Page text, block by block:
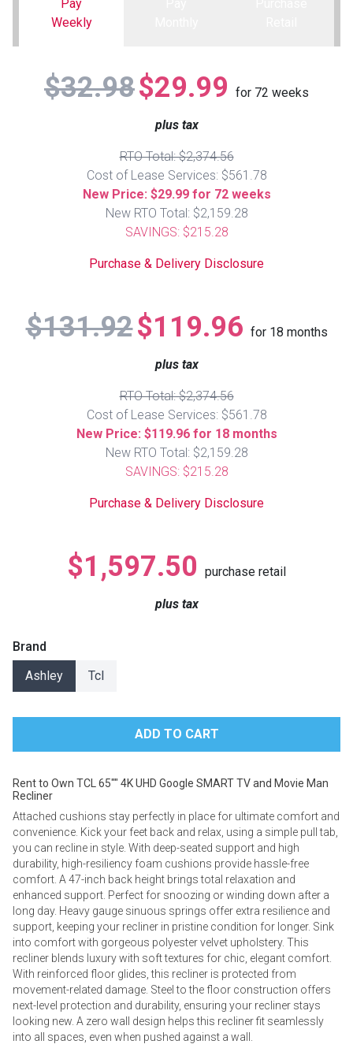
Recliners
TV Stands & Fireplaces
Sofas
Accessories
Loveseats
Beds
Dressers
King Freezers
ON SALE - Appliances
TV Bundle Deals
Smartphones
Gaming Systems
Computers
ON SALE - Electronics
Pay
Weekly
$32.98$29.99 for 72 weeks
plus tax
RTO Total: $2,374.56
Cost of Lease Services: $561.78
New Price: $29.99 for 72 weeks
New RTO Total: $2,159.28
SAVINGS: $215.28
Purchase & Delivery Disclosure
$131.92$119.96 for 18 months
plus tax
RTO Total: $2,374.56
Cost of Lease Services: $561.78
New Price: $119.96 for 18 months
New RTO Total: $2,159.28
SAVINGS: $215.28
Purchase & Delivery Disclosure
$1,597.50 purchase retail
plus tax
Brand
Ashley
Tcl
Rent to Own TCL 65"" 4K UHD Google SMART TV and Movie Man
Recliner
Attached cushions stay perfectly in place for ultimate comfort and
convenience. ​​Kick your feet back and relax, using a simple pull tab,
you can recline in style. With deep-seated support and high
durability, high-resiliency foam cushions provide hassle-free
comfort. A 47-inch back height brings total relaxation and
enhanced support. Perfect for snoozing or winding down after a
long day. Heavy gauge sinuous springs offer extra resilience and
support, keeping your recliner in pristine condition for longer. Sink
into comfort with gorgeous polyester velvet upholstery. This
recliner blends luxury with soft textures for chic, elegant comfort.
With reinforced floor glides, this recliner is protected from
movement-related damage. Steel to the floor construction offers
next-level protection and durability, ensuring your recliner stays
looking new. A zero wall design helps this recliner fit seamlessly
into all spaces, even when pushed against a wall.